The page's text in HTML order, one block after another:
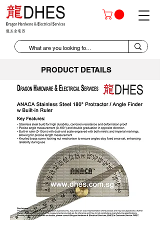
PRODUCT DETAILS